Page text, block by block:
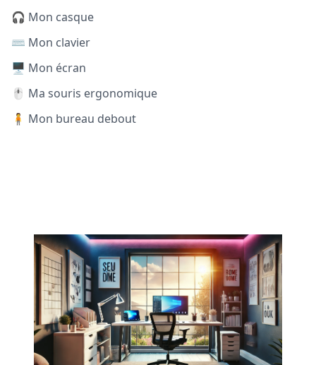
🎧 Mon casque
⌨️ Mon clavier
🖥️ Mon écran
🖱️ Ma souris ergonomique
🧍 Mon bureau debout